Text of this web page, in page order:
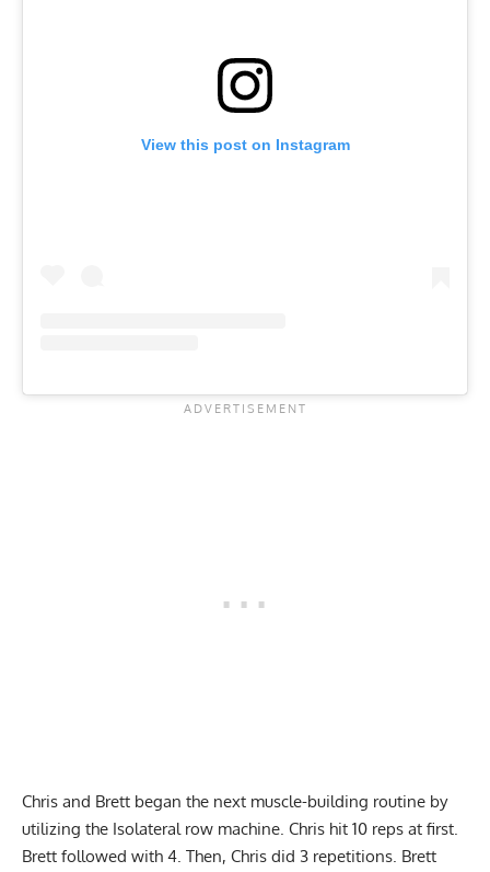
View this post on Instagram
Chris and Brett began the next muscle-building routine by
utilizing the Isolateral row machine. Chris hit 10 reps at first.
Brett followed with 4. Then, Chris did 3 repetitions. Brett